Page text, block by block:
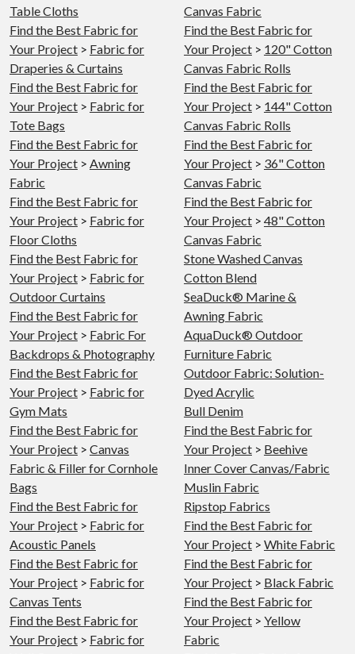
Table Cloths
Find the Best Fabric for
Your Project > Fabric for
Draperies & Curtains
Find the Best Fabric for
Your Project > Fabric for
Tote Bags
Find the Best Fabric for
Your Project > Awning
Fabric
Find the Best Fabric for
Your Project > Fabric for
Floor Cloths
Find the Best Fabric for
Your Project > Fabric for
Outdoor Curtains
Find the Best Fabric for
Your Project > Fabric For
Backdrops & Photography
Find the Best Fabric for
Your Project > Fabric for
Gym Mats
Find the Best Fabric for
Your Project > Canvas
Fabric & Filler for Cornhole
Bags
Find the Best Fabric for
Your Project > Fabric for
Acoustic Panels
Find the Best Fabric for
Your Project > Fabric for
Canvas Tents
Find the Best Fabric for
Your Project > Fabric for
Canvas Fabric
Find the Best Fabric for
Your Project > 120" Cotton
Canvas Fabric Rolls
Find the Best Fabric for
Your Project > 144" Cotton
Canvas Fabric Rolls
Find the Best Fabric for
Your Project > 36" Cotton
Canvas Fabric
Find the Best Fabric for
Your Project > 48" Cotton
Canvas Fabric
Stone Washed Canvas
Cotton Blend
SeaDuck® Marine &
Awning Fabric
AquaDuck® Outdoor
Furniture Fabric
Outdoor Fabric: Solution-
Dyed Acrylic
Bull Denim
Find the Best Fabric for
Your Project > Beehive
Inner Cover Canvas/Fabric
Muslin Fabric
Ripstop Fabrics
Find the Best Fabric for
Your Project > White Fabric
Find the Best Fabric for
Your Project > Black Fabric
Find the Best Fabric for
Your Project > Yellow
Fabric